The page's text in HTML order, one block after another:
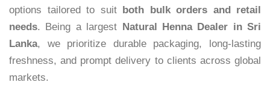
options tailored to suit
both bulk orders and retail
needs. Being a largest
Natural Henna Dealer in Sri
Lanka, we prioritize durable packaging, long-lasting
freshness, and prompt delivery to clients across global
markets.